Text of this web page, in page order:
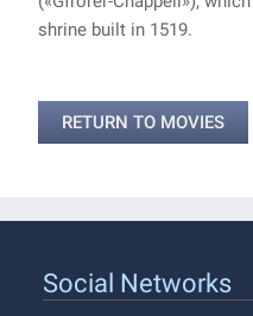
shrine built in 1519.
RETURN TO MOVIES
Social Networks